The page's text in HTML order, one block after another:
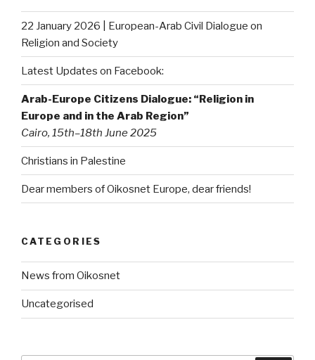
22 January 2026 | European-Arab Civil Dialogue on
Religion and Society
Latest Updates on Facebook:
Arab-Europe Citizens Dialogue: “Religion in
Europe and in the Arab Region”
Cairo, 15th–18th June 2025
Christians in Palestine
Dear members of Oikosnet Europe, dear friends!
CATEGORIES
News from Oikosnet
Uncategorised